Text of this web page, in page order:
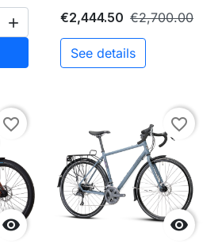
 €2,444.50 €2,700.00
See details

favorite_border

favorite_border